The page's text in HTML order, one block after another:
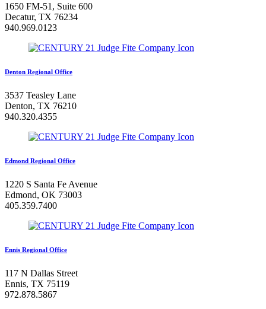
1650 FM-51, Suite 600
Decatur, TX 76234
940.969.0123
Denton Regional Office
3537 Teasley Lane
Denton, TX 76210
940.320.4355
Edmond Regional Office
1220 S Santa Fe Avenue
Edmond, OK 73003
405.359.7400
Ennis Regional Office
117 N Dallas Street
Ennis, TX 75119
972.878.5867